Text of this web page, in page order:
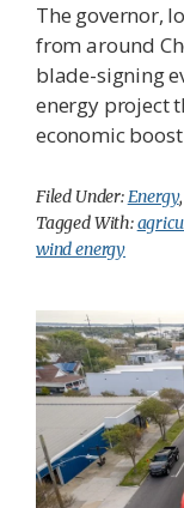
The governor,
from around
blade-signing
energy project
economic
Filed Under:Energy
Tagged With:
wind energy